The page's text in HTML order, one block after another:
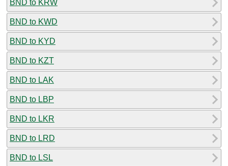
BND to KRW
BND to KWD
BND to KYD
BND to KZT
BND to LAK
BND to LBP
BND to LKR
BND to LRD
BND to LSL